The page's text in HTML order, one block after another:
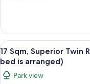
Single
bed
is
arranged)
Sqm,
Deluxe
Triple
Room
Type:
View
all
photos
for
14
17 Sqm, Superior Twin
bed is arranged)
Park view